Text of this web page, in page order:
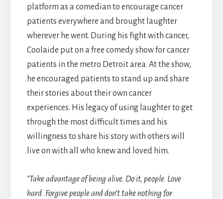
platform as a comedian to encourage cancer
patients everywhere and brought laughter
wherever he went. During his fight with cancer,
Coolaide put on a free comedy show for cancer
patients in the metro Detroit area. At the show,
he encouraged patients to stand up and share
their stories about their own cancer
experiences. His legacy of using laughter to get
through the most difficult times and his
willingness to share his story with others will
live on with all who knew and loved him.
“Take advantage of being alive. Do it, people. Love
hard. Forgive people and don’t take nothing for